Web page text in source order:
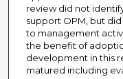
review did not
support OPM, but
to management
the benefit of
development in this
matured including